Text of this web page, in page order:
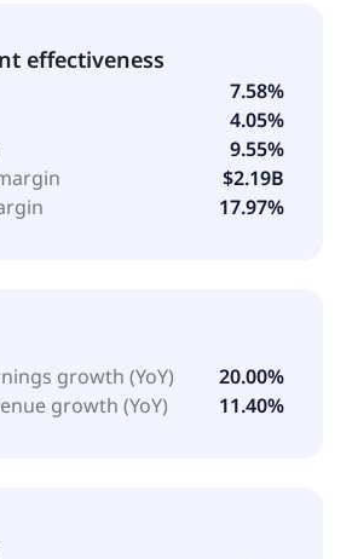
effectiveness
7.58%
4.05%
9.55%
$2.19B
17.97%
growth (YoY)
20.00%
growth (YoY)
11.40%